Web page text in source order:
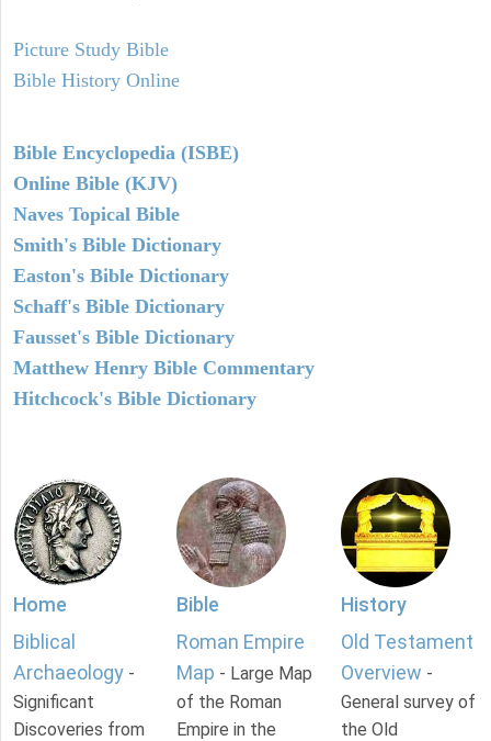
Picture Study Bible
Bible History Online
Bible Encyclopedia (ISBE)
Online Bible (KJV)
Naves Topical Bible
Smith's Bible Dictionary
Easton's Bible Dictionary
Schaff's Bible Dictionary
Fausset's Bible Dictionary
Matthew Henry Bible Commentary
Hitchcock's Bible Dictionary
Home
Biblical
Archaeology -
Significant
Discoveries from
Bible
Roman Empire
Map - Large Map
of the Roman
Empire in the
History
Old Testament
Overview -
General survey of
the Old